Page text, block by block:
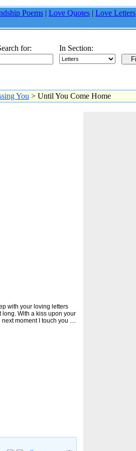
Poems | Love Quotes | Love Letters
for: In Section:
You > Until You Come Home
with your loving letters
With a kiss upon your
moment I touch you ....